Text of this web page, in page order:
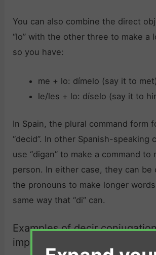
You can also combine the direct
“lo” with the other three to make a
so you have:
me + lo: dímelo (say it to met)
le/les + lo: díselo (say it to
In Spain, the plural command form
“decid”. In other Spanish-speaking
use “digan” to make a command to
person. In either case, they can be
the pronouns to make longer
same way that “di” can.
Examples of decir
imperative: